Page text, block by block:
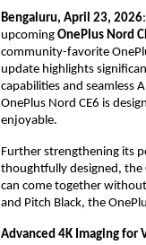
Bengaluru, April 23, 2026
upcoming OnePlus Nord
community-favorite
update highlights
capabilities and seamless
OnePlus Nord CE6 is
enjoyable.
Further strengthening its
thoughtfully designed, the
can come together
and Pitch Black, the
Advanced 4K Imaging for